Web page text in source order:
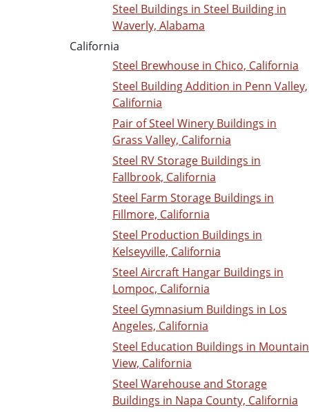
Steel Buildings in Steel Building in
Waverly, Alabama
California
Steel Brewhouse in Chico, California
Steel Building Addition in Penn Valley,
California
Pair of Steel Winery Buildings in
Grass Valley, California
Steel RV Storage Buildings in
Fallbrook, California
Steel Farm Storage Buildings in
Fillmore, California
Steel Production Buildings in
Kelseyville, California
Steel Aircraft Hangar Buildings in
Lompoc, California
Steel Gymnasium Buildings in Los
Angeles, California
Steel Education Buildings in Mountain
View, California
Steel Warehouse and Storage
Buildings in Napa County, California